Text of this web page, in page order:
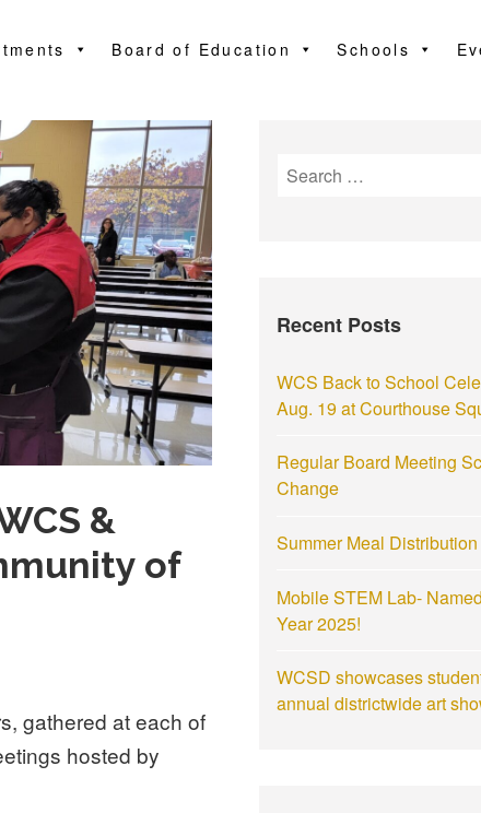
Board of Education Schools
&
of
gathered at each of
hosted by
Recent Posts
WCS Back to School
Aug. 19 at Courthouse
Regular Board Meeting
Change
Summer Meal Distribution
Mobile STEM Lab-
Year 2025!
WCSD showcases
annual districtwide art